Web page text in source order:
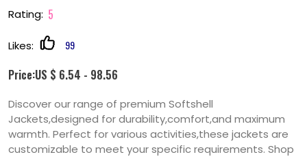
Rating: 5
Likes: 99
Price:US $ 6.54 - 98.56
Discover our range of premium Softshell
Jackets,designed for durability,comfort,and maximum
warmth. Perfect for various activities,these jackets are
customizable to meet your specific requirements. Shop